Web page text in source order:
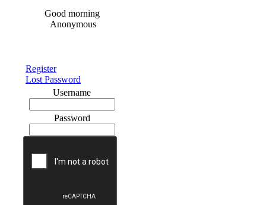
Good morning
Anonymous
Register
Lost Password
Username
Password